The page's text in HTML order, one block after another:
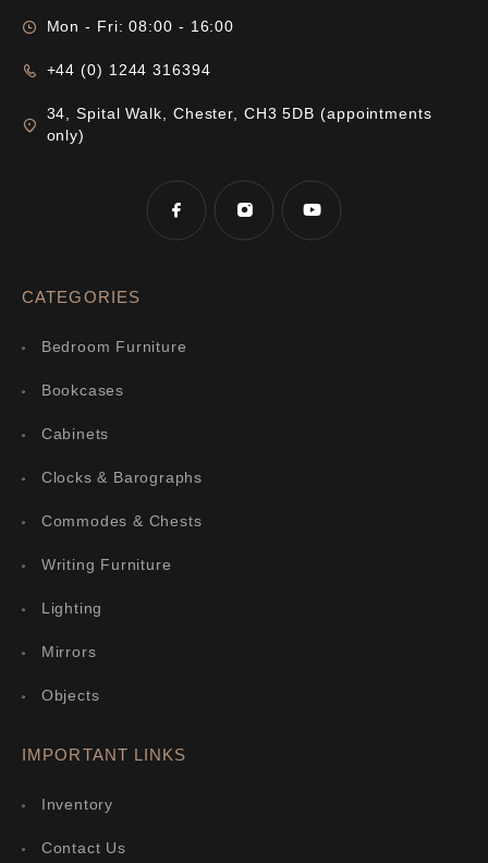
Mon - Fri: 08:00 - 16:00
+44 (0) 1244 316394
34, Spital Walk, Chester, CH3 5DB (appointments
only)
CATEGORIES
Bedroom Furniture
Bookcases
Cabinets
Clocks & Barographs
Commodes & Chests
Writing Furniture
Lighting
Mirrors
Objects
IMPORTANT LINKS
Inventory
Contact Us